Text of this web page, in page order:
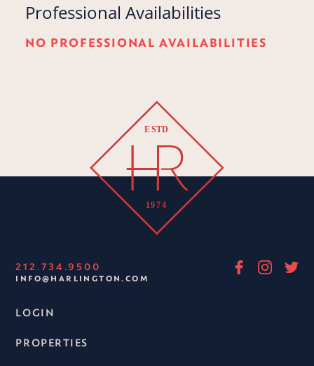
Professional Availabilities
NO PROFESSIONAL AVAILABILITIES
212.734.9500
INFO@HARLINGTON.COM
LOGIN
PROPERTIES